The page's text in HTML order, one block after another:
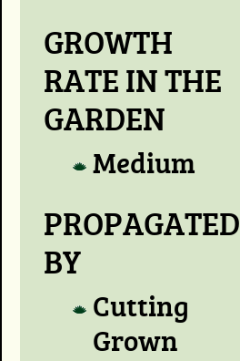
GROWTH
RATE IN THE
GARDEN
Medium
PROPAGATED
BY
Cutting
Grown